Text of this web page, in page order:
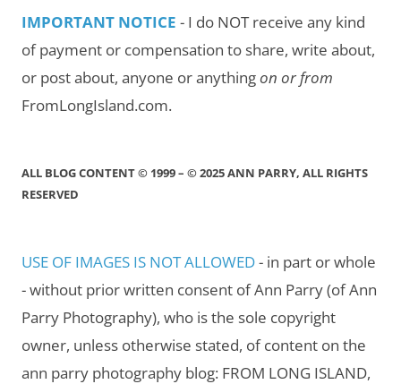
IMPORTANT NOTICE - I do NOT receive any kind
of payment or compensation to share, write about,
or post about, anyone or anythingon or from
FromLongIsland.com.
ALL BLOG CONTENT © 1999 – © 2025 ANN PARRY, ALL RIGHTS
RESERVED
USE OF IMAGES IS NOT ALLOWED- in part or whole
- without prior written consent of Ann Parry (of Ann
Parry Photography), who is the sole copyright
owner, unless otherwise stated, of content on the
ann parry photography blog: FROM LONG ISLAND,